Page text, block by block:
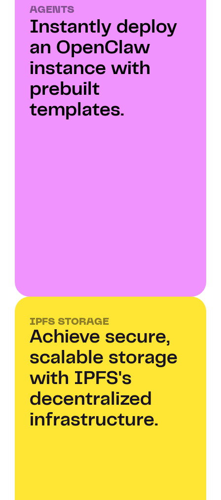
AGENTS
Instantly deploy
an OpenClaw
instance with
prebuilt
templates.
IPFS STORAGE
Achieve secure,
scalable storage
with IPFS's
decentralized
infrastructure.